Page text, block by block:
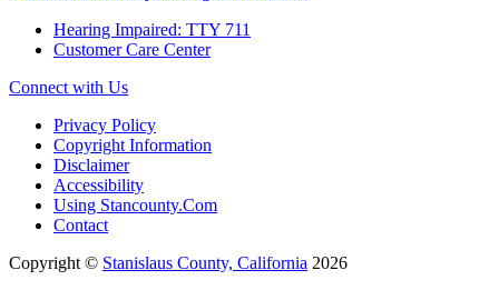
Hearing Impaired: TTY 711
Customer Care Center
Connect with Us
Privacy Policy
Copyright Information
Disclaimer
Accessibility
Using Stancounty.Com
Contact
Copyright © Stanislaus County, California 2026